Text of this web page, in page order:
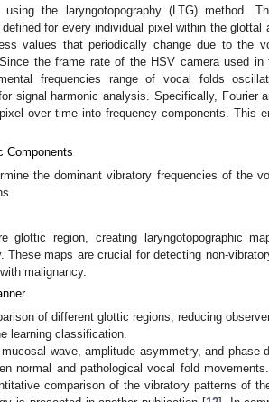
the laryngotopography (LTG) method.
for every individual pixel within the glottal
values that periodically change due to the
the frame rate of the HSV camera used in
frequencies range of vocal folds
signal harmonic analysis. Specifically, Fourier
over time into frequency components. This
Components
the dominant vibratory frequencies of the
glottic region, creating laryngotopographic
maps are crucial for detecting non-
malignancy.
of different glottic regions, reducing
learning classification.
wave, amplitude asymmetry, and phase
normal and pathological vocal fold
comparison of the vibratory patterns of